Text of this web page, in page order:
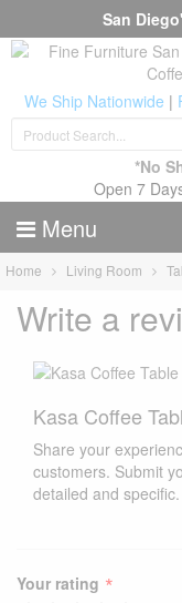
San
We Ship Nationwide |
*No
Open 7
Menu
Home Living Room
Write a
Kasa Coffee
Share your
customers. Submit
detailed and specific.
Your rating *